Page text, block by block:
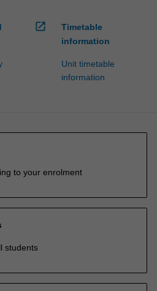
open_in_new
Timetable
information
Unit timetable
information
to your enrolment
students